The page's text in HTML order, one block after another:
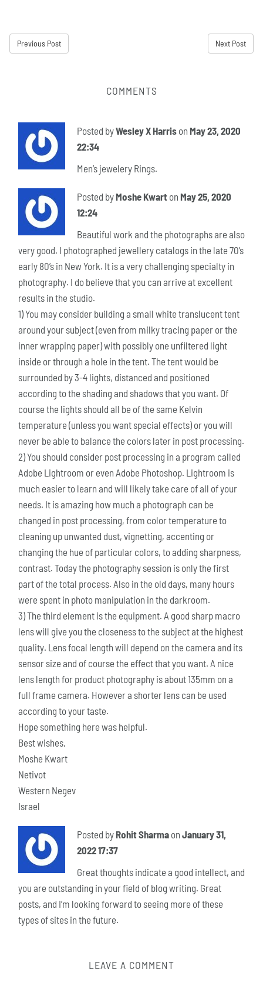
Previous Post Next Post
COMMENTS
Posted byWesley X Harris on May 23, 2020
22:34
Men’s jewelery Rings.
Posted byMoshe Kwart on May 25, 2020
12:24
Beautiful work and the photographs are also
very good. I photographed jewellery catalogs in the late 70’s
early 80’s in New York. It is a very challenging specialty in
photography. I do believe that you can arrive at excellent
results in the studio.
1) You may consider building a small white translucent tent
around your subject (even from milky tracing paper or the
inner wrapping paper) with possibly one unfiltered light
inside or through a hole in the tent. The tent would be
surrounded by 3-4 lights, distanced and positioned
according to the shading and shadows that you want. Of
course the lights should all be of the same Kelvin
temperature (unless you want special effects) or you will
never be able to balance the colors later in post processing.
2) You should consider post processing in a program called
Adobe Lightroom or even Adobe Photoshop. Lightroom is
much easier to learn and will likely take care of all of your
needs. It is amazing how much a photograph can be
changed in post processing, from color temperature to
cleaning up unwanted dust, vignetting, accenting or
changing the hue of particular colors, to adding sharpness,
contrast. Today the photography session is only the first
part of the total process. Also in the old days, many hours
were spent in photo manipulation in the darkroom.
3) The third element is the equipment. A good sharp macro
lens will give you the closeness to the subject at the highest
quality. Lens focal length will depend on the camera and its
sensor size and of course the effect that you want. A nice
lens length for product photography is about 135mm on a
full frame camera. However a shorter lens can be used
according to your taste.
Hope something here was helpful.
Best wishes,
Moshe Kwart
Netivot
Western Negev
Israel
Posted by Rohit Sharma on January 31,
2022 17:37
Great thoughts indicate a good intellect, and
you are outstanding in your field of blog writing. Great
posts, and I’m looking forward to seeing more of these
types of sites in the future.
LEAVE A COMMENT